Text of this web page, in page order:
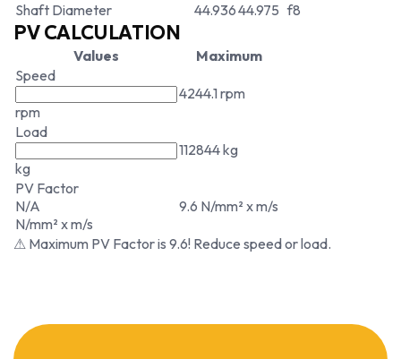
Shaft Diameter
44.93644.975 f8
PV CALCULATION
Values
Maximum
Speed
rpm
4244.1 rpm
Load
kg
112844 kg
PV Factor
N/A
N/mm² x m/s
9.6 N/mm² x m/s
⚠ Maximum PV Factor is 9.6! Reduce speed or load.